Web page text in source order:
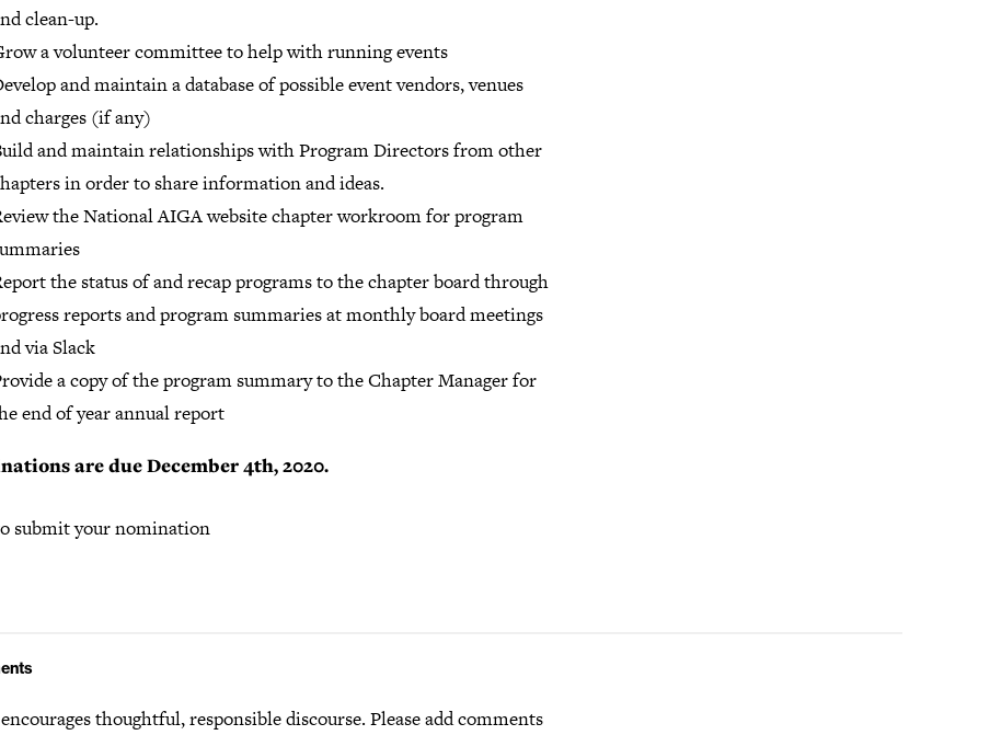
clean-up.
a volunteer committee to help with running events
and maintain a database of possible event vendors, venues
charges (if any)
and maintain relationships with Program Directors from other
in order to share information and ideas.
the National AIGA website chapter workroom for program
the status of and recap programs to the chapter board through
reports and program summaries at monthly board meetings
via Slack
a copy of the program summary to the Chapter Manager for
end of year annual report
are due December 4th, 2020.
submit your nomination
thoughtful, responsible discourse. Please add comments